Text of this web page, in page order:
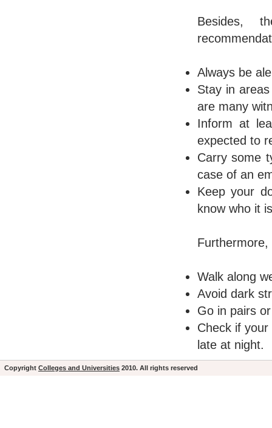
Besides,
Always be
Stay in
are many
Inform at
expected to
Carry some
case of an
Keep your
know who it
Walk along
Avoid dark
Go in pairs
Check if
late at night.
Copyright Colleges and Universities 2010. All rights reserved